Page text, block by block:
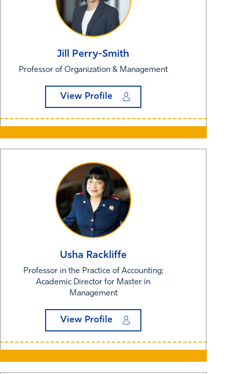
Jill Perry-Smith
Professor of Organization & Management
View Profile
Usha Rackliffe
Professor in the Practice of Accounting;
Academic Director for Master in
Management
View Profile